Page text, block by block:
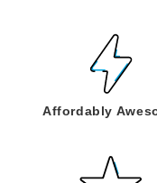
Affordably